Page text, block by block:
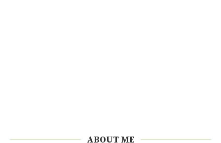
ABOUT ME